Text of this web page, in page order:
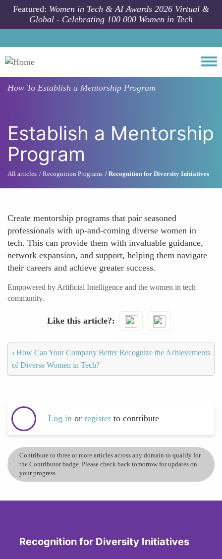
Skip to main content
Featured: Women in Tech & AI Awards 2026 Virtual &
Global - Celebrating 100 000 Women in Tech
How To Establish a Mentorship Program
Establish a Mentorship
Program
All articles Recognition Programs Recognition for Diversity Initiatives
Create mentorship programs that pair seasoned
professionals with up-and-coming diverse women in
tech. This can provide them with invaluable guidance,
network expansion, and support, helping them navigate
their careers and achieve greater success.
Empowered by Artificial Intelligence and the women in tech
community.
Like this article?
‹ How Can Your Company Better Recognize the Achievements
of Diverse Women in Tech?
Log in or register to contribute
Contribute to three or more articles across any domain to qualify for
the Contributor badge. Please check back tomorrow for updates on
your progress.
Recognition for Diversity Initiatives